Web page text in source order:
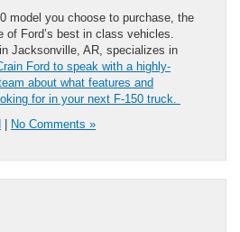
model you choose to purchase, the
of Ford’s best in class vehicles.
Jacksonville, AR, specializes in
Ford to speak with a highly-
about what features and
for in your next F-150 truck.
| No Comments »